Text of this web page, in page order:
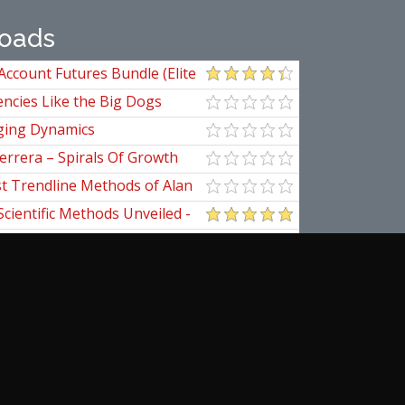
Futures Bundle (Elite
Like the Big Dogs
Dynamics
– Spirals Of Growth
Trendline Methods of Alan
Techniques
Methods Unveiled -